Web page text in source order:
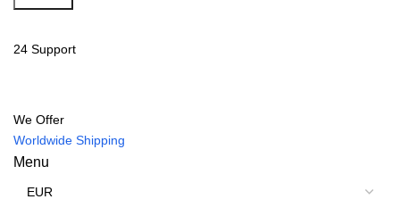
24 Support
We Offer
Worldwide Shipping
Menu